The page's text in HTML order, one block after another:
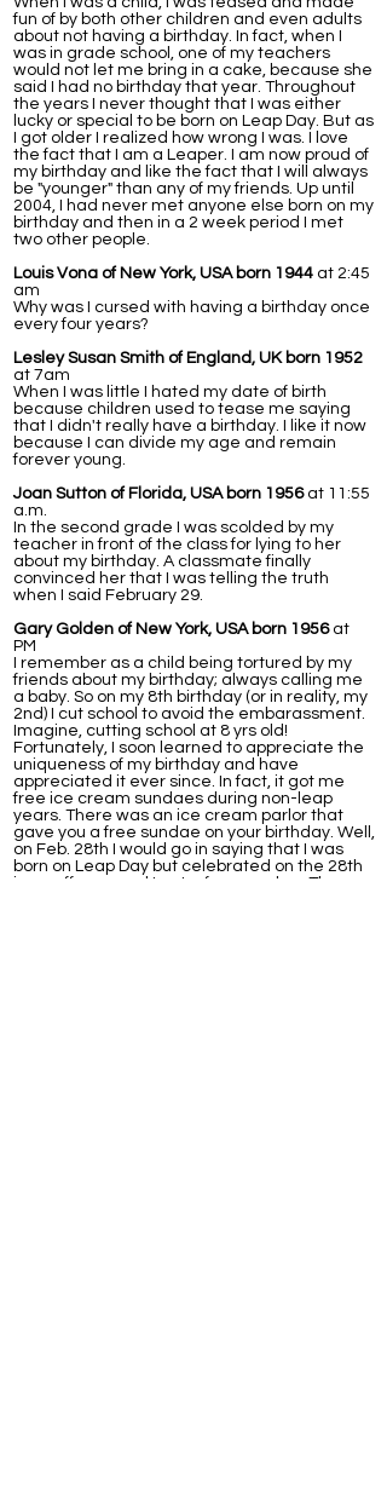
fun of by both other children and even adults
about not having a birthday. In fact, when I
was in grade school, one of my teachers
would not let me bring in a cake, because she
said I had no birthday that year. Throughout
the years I never thought that I was either
lucky or special to be born on Leap Day. But as
I got older I realized how wrong I was. I love
the fact that I am a Leaper. I am now proud of
my birthday and like the fact that I will always
be "younger" than any of my friends. Up until
2004, I had never met anyone else born on my
birthday and then in a 2 week period I met
two other people.
Louis Vona of New York, USA born 1944 at 2:45
am
Why was I cursed with having a birthday once
every four years?
Lesley Susan Smith of England, UK born 1952
at 7am
When I was little I hated my date of birth
because children used to tease me saying
that I didn't really have a birthday. I like it now
because I can divide my age and remain
forever young.
Joan Sutton of Florida, USA born 1956at 11:55
a.m.
In the second grade I was scolded by my
teacher in front of the class for lying to her
about my birthday. A classmate finally
convinced her that I was telling the truth
when I said February 29.
Gary Golden of New York, USA born 1956at
PM
I remember as a child being tortured by my
friends about my birthday; always calling me
a baby. So on my 8th birthday (or in reality, my
2nd) I cut school to avoid the embarassment.
Imagine, cutting school at 8 yrs old!
Fortunately, I soon learned to appreciate the
uniqueness of my birthday and have
appreciated it ever since. In fact, it got me
free ice cream sundaes during non-leap
years. There was an ice cream parlor that
gave you a free sundae on your birthday. Well,
on Feb. 28th I would go in saying that I was
born on Leap Day but celebrated on the 28th
in an off year and I got a free sundae. The